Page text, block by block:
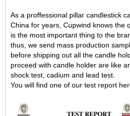
As a proffessional pillar candlestick
China for years, Cupwind knows the
is the most important thing to the
thus, we send mass production
before shipping out all the candle
proceed with candle holder are like
shock test, cadium and lead test.
You will find one of our test report